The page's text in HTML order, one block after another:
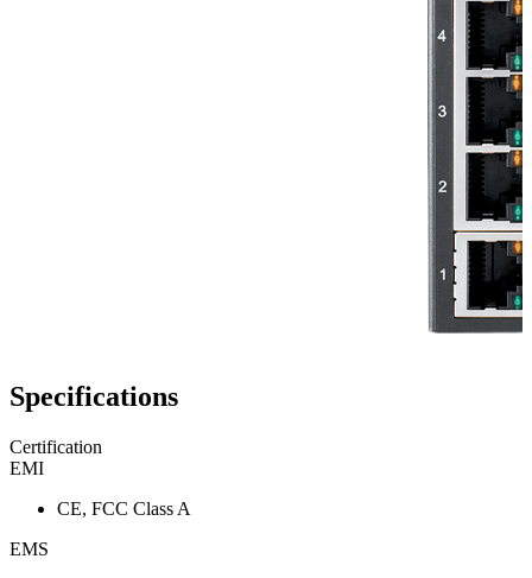
Specifications
Certification
EMI
CE, FCC Class A
EMS